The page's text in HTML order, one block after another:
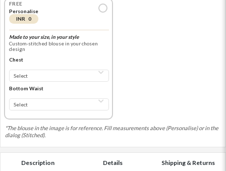
FREE
Personalise
INR 0
Made to your size, in your style
Custom-stitched blouse in your chosen
design
Chest
Bottom Waist
*The blouse in the image is for reference. Fill measurements above (Personalise) or in the
dialog (Stitched).
Description Details Shipping & Returns